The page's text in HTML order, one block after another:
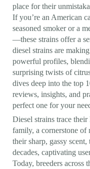
place for their
If you’re an American
seasoned smoker or a
—these strains offer a
diesel strains are
powerful profiles,
surprising twists of
dives deep into the top
reviews, insights, and
perfect one for your
Diesel strains trace
family, a cornerstone of
their sharp, gassy
decades, captivating
Today, breeders across